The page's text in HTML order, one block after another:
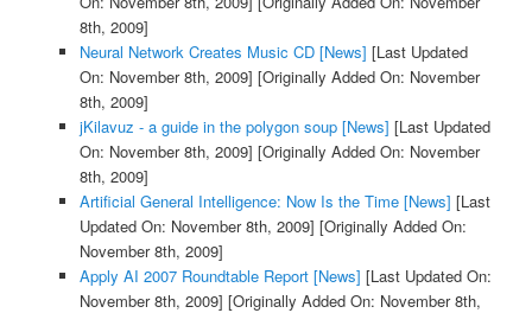
8th, 2009]
Neural Network Creates Music CD [News] [Last Updated
On: November 8th, 2009] [Originally Added On: November
8th, 2009]
jKilavuz - a guide in the polygon soup [News] [Last Updated
On: November 8th, 2009] [Originally Added On: November
8th, 2009]
Artificial General Intelligence: Now Is the Time [News] [Last
Updated On: November 8th, 2009] [Originally Added On:
November 8th, 2009]
Apply AI 2007 Roundtable Report [News] [Last Updated On:
November 8th, 2009] [Originally Added On: November 8th,